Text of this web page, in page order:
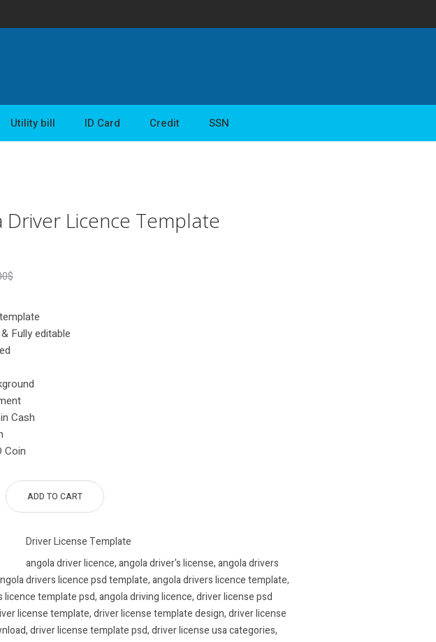
Utility bill ID Card Credit SSN
Driver Licence Template
$
Fully editable
Cash
Coin
ADD TO CART
Driver License Template
angola driver licence,angola driver's license,angola drivers
drivers licence psd template,angola drivers licence template,
licence template psd,angola driving licence,driver license psd
license template,driver license template design,driver license
,driver license template psd,driver license usa categories,